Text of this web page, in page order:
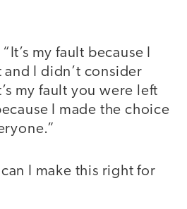
“It’s my fault because I
I didn’t consider
my fault you were left
I made the choice
I make this right for